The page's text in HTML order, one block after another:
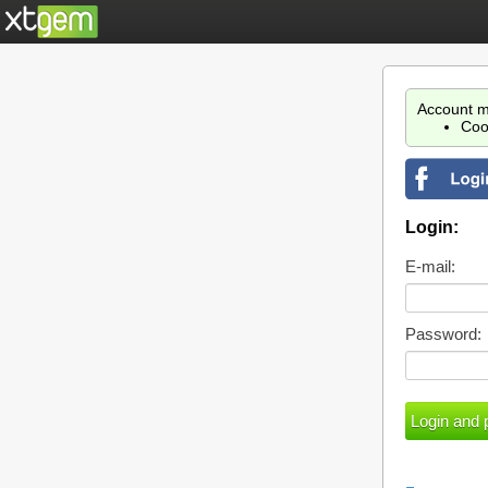
Account
Login:
E-mail:
Password: